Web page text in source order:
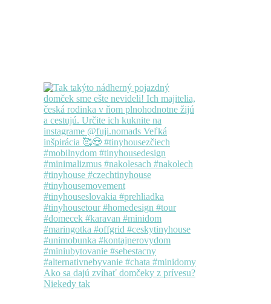
Ako sa dajú zvíhať domčeky z prívesu?
Niekedy tak